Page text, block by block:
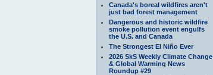
Canada's boreal wildfires aren't
just bad forest management
Dangerous and historic wildfire
smoke pollution event engulfs
the U.S. and Canada
The Strongest El Niño Ever
2026 SkS Weekly Climate Change
& Global Warming News
Roundup #29